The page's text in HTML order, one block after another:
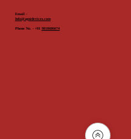
Email -
Info@agnidevices.com
Phone No. - +91 9818686674